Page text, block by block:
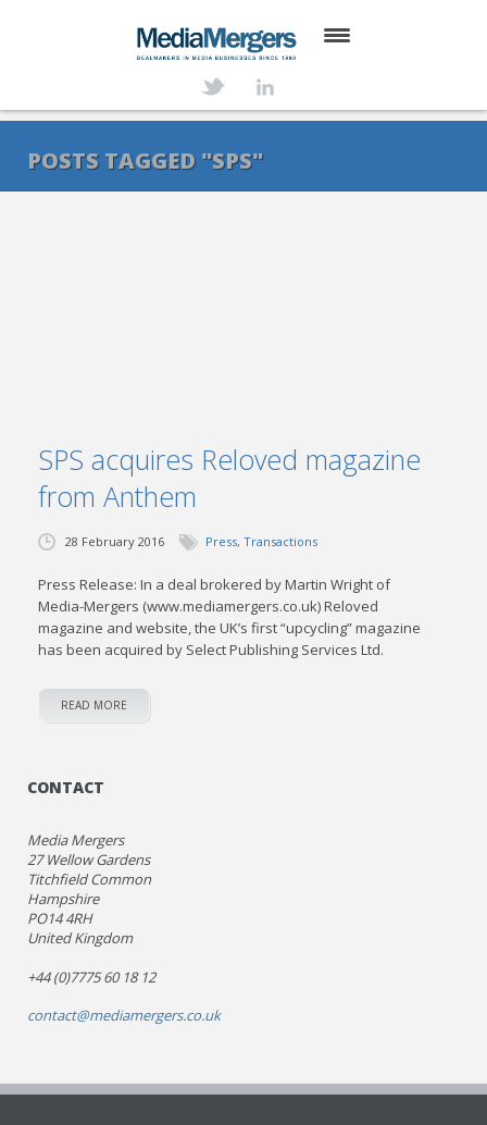
SERVICES
POSTS TAGGED "SPS"
SPS acquires Reloved magazine
from Anthem
28 February 2016 Press,Transactions
Press Release: In a deal brokered by Martin Wright of
Media-Mergers (www.mediamergers.co.uk) Reloved
magazine and website, the UK’s first “upcycling” magazine
has been acquired by Select Publishing Services Ltd.
READ MORE
CONTACT
Media Mergers
27 Wellow Gardens
Titchfield Common
Hampshire
PO14 4RH
United Kingdom
+44 (0)7775 60 18 12
contact@mediamergers.co.uk